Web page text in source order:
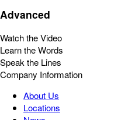
Advanced
Watch the Video
Learn the Words
Speak the Lines
Company Information
About Us
Locations